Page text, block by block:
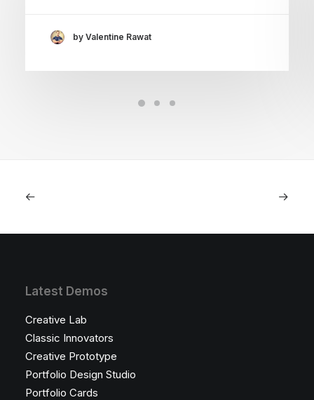
by Valentine Rawat
Latest Demos
Creative Lab
Classic Innovators
Creative Prototype
Portfolio Design Studio
Portfolio Cards